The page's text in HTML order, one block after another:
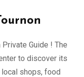
Guide ! The
to discover its
shops, food